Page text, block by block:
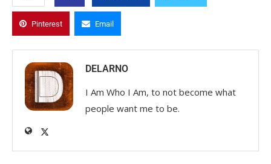
Pinterest Email
DELARNO
I Am Who I Am, to not become what
people want me to be.